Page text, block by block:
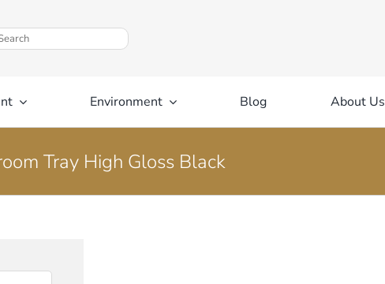
Environment Blog About Us
Tray High Gloss Black